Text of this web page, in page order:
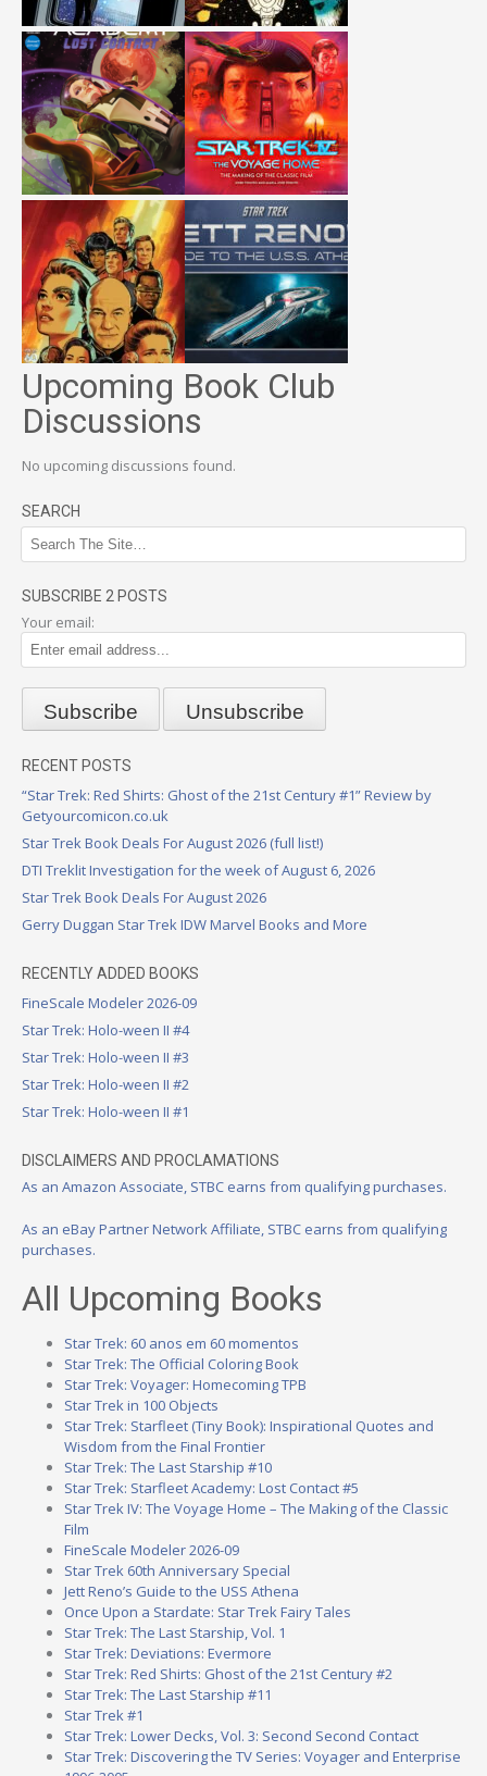
Upcoming Book Club
Discussions
No upcoming discussions found.
SEARCH
SUBSCRIBE 2 POSTS
Your email:
RECENT POSTS
“Star Trek: Red Shirts: Ghost of the 21st Century #1” Review by
Getyourcomicon.co.uk
Star Trek Book Deals For August 2026 (full list!)
DTI Treklit Investigation for the week of August 6, 2026
Star Trek Book Deals For August 2026
Gerry Duggan Star Trek IDW Marvel Books and More
RECENTLY ADDED BOOKS
FineScale Modeler 2026-09
Star Trek: Holo-ween II #4
Star Trek: Holo-ween II #3
Star Trek: Holo-ween II #2
Star Trek: Holo-ween II #1
DISCLAIMERS AND PROCLAMATIONS
As an Amazon Associate, STBC earns from qualifying purchases.
As an eBay Partner Network Affiliate, STBC earns from qualifying
purchases.
All Upcoming Books
Star Trek: 60 anos em 60 momentos
Star Trek: The Official Coloring Book
Star Trek: Voyager: Homecoming TPB
Star Trek in 100 Objects
Star Trek: Starfleet (Tiny Book): Inspirational Quotes and
Wisdom from the Final Frontier
Star Trek: The Last Starship #10
Star Trek: Starfleet Academy: Lost Contact #5
Star Trek IV: The Voyage Home – The Making of the Classic
Film
FineScale Modeler 2026-09
Star Trek 60th Anniversary Special
Jett Reno’s Guide to the USS Athena
Once Upon a Stardate: Star Trek Fairy Tales
Star Trek: The Last Starship, Vol. 1
Star Trek: Deviations: Evermore
Star Trek: Red Shirts: Ghost of the 21st Century #2
Star Trek: The Last Starship #11
Star Trek #1
Star Trek: Lower Decks, Vol. 3: Second Second Contact
Star Trek: Discovering the TV Series: Voyager and Enterprise